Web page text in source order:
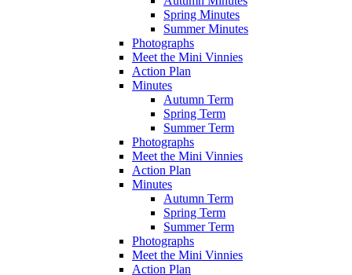
Spring Minutes
Summer Minutes
Photographs
Meet the Mini Vinnies
Action Plan
Minutes
Autumn Term
Spring Term
Summer Term
Photographs
Meet the Mini Vinnies
Action Plan
Minutes
Autumn Term
Spring Term
Summer Term
Photographs
Meet the Mini Vinnies
Action Plan